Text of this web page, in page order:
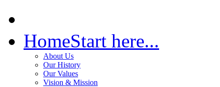
HomeStart here...
About Us
Our History
Our Values
Vision & Mission